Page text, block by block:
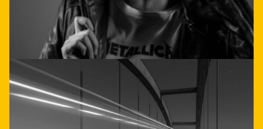
Get direct advice
Call or email us